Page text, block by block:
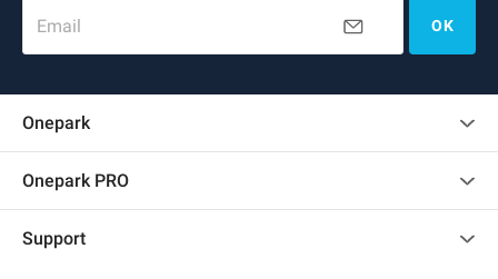
Email OK
Onepark
Onepark PRO
Become a partner
Support